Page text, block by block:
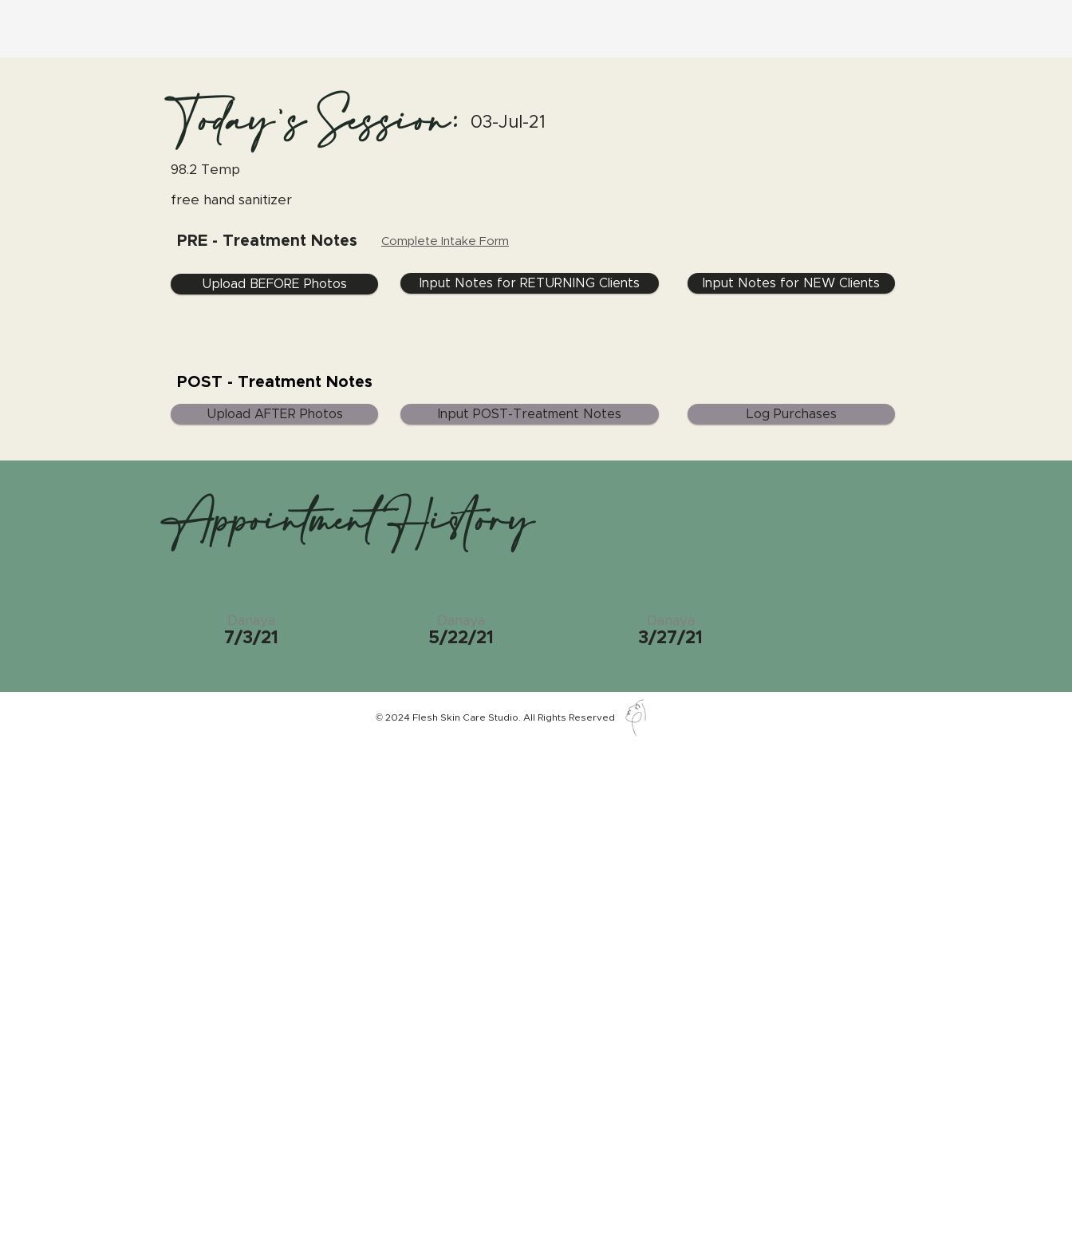
Today's Session: 03-Jul-21
98.2 Temp
free hand sanitizer
PRE - Treatment Notes Complete Intake Form
Upload BEFORE Photos Input Notes for RETURNING Clients Input Notes for NEW Clients
POST - Treatment Notes
Upload AFTER Photos Input POST-Treatment Notes Log Purchases
Appointment History
Danaya
7/3/21
Danaya
5/22/21
Danaya
3/27/21
© 2024 Flesh Skin Care Studio. All Rights Reserved